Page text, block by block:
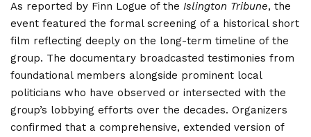
As reported by Finn Logue of the Islington Tribune, the
event featured the formal screening of a historical short
film reflecting deeply on the long-term timeline of the
group. The documentary broadcasted testimonies from
foundational members alongside prominent local
politicians who have observed or intersected with the
group’s lobbying efforts over the decades. Organizers
confirmed that a comprehensive, extended version of